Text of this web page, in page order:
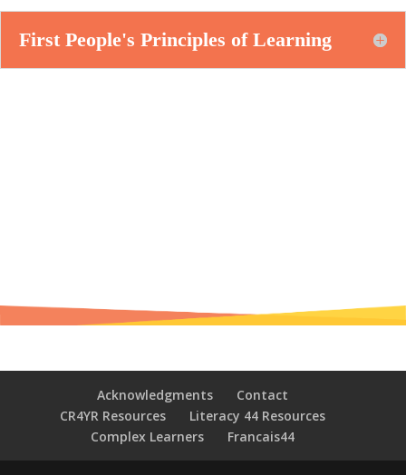
First People's Principles of Learning
Acknowledgments
Contact
CR4YR Resources
Literacy 44 Resources
Complex Learners
Francais44